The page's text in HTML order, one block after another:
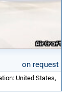
on request
United States,